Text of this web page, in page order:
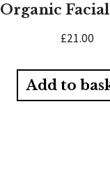
Organic
£21.00
Add to